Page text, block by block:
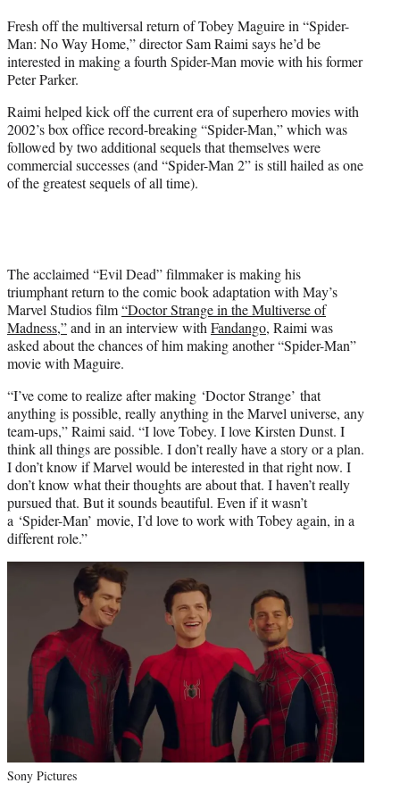
t
e
r
)
Fresh off the multiversal return of Tobey Maguire in “Spider-
Man: No Way Home,” director Sam Raimi says he’d be
interested in making a fourth Spider-Man movie with his former
Peter Parker.
Raimi helped kick off the current era of superhero movies with
2002’s box office record-breaking “Spider-Man,” which was
followed by two additional sequels that themselves were
commercial successes (and “Spider-Man 2” is still hailed as one
of the greatest sequels of all time).
The acclaimed “Evil Dead” filmmaker is making his
triumphant return to the comic book adaptation with May’s
Marvel Studios film“Doctor Strange in the Multiverse of
Madness,”and in an interview with Fandango, Raimi was
asked about the chances of him making another “Spider-Man”
movie with Maguire.
“I’ve come to realize after making ‘Doctor Strange’ that
anything is possible, really anything in the Marvel universe, any
team-ups,” Raimi said. “I love Tobey. I love Kirsten Dunst. I
think all things are possible. I don’t really have a story or a plan.
I don’t know if Marvel would be interested in that right now. I
don’t know what their thoughts are about that. I haven’t really
pursued that. But it sounds beautiful. Even if it wasn’t
a ‘Spider-Man’ movie, I’d love to work with Tobey again, in a
different role.”
Sony Pictures